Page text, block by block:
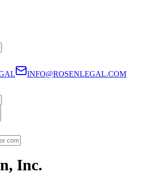
INFO@ROSENLEGAL.COM
Inc.